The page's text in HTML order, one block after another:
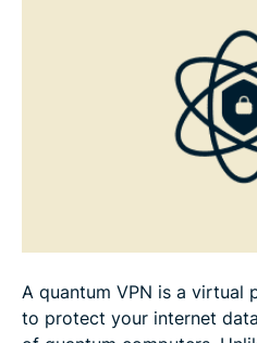
A quantum VPN is a virtual
to protect your internet